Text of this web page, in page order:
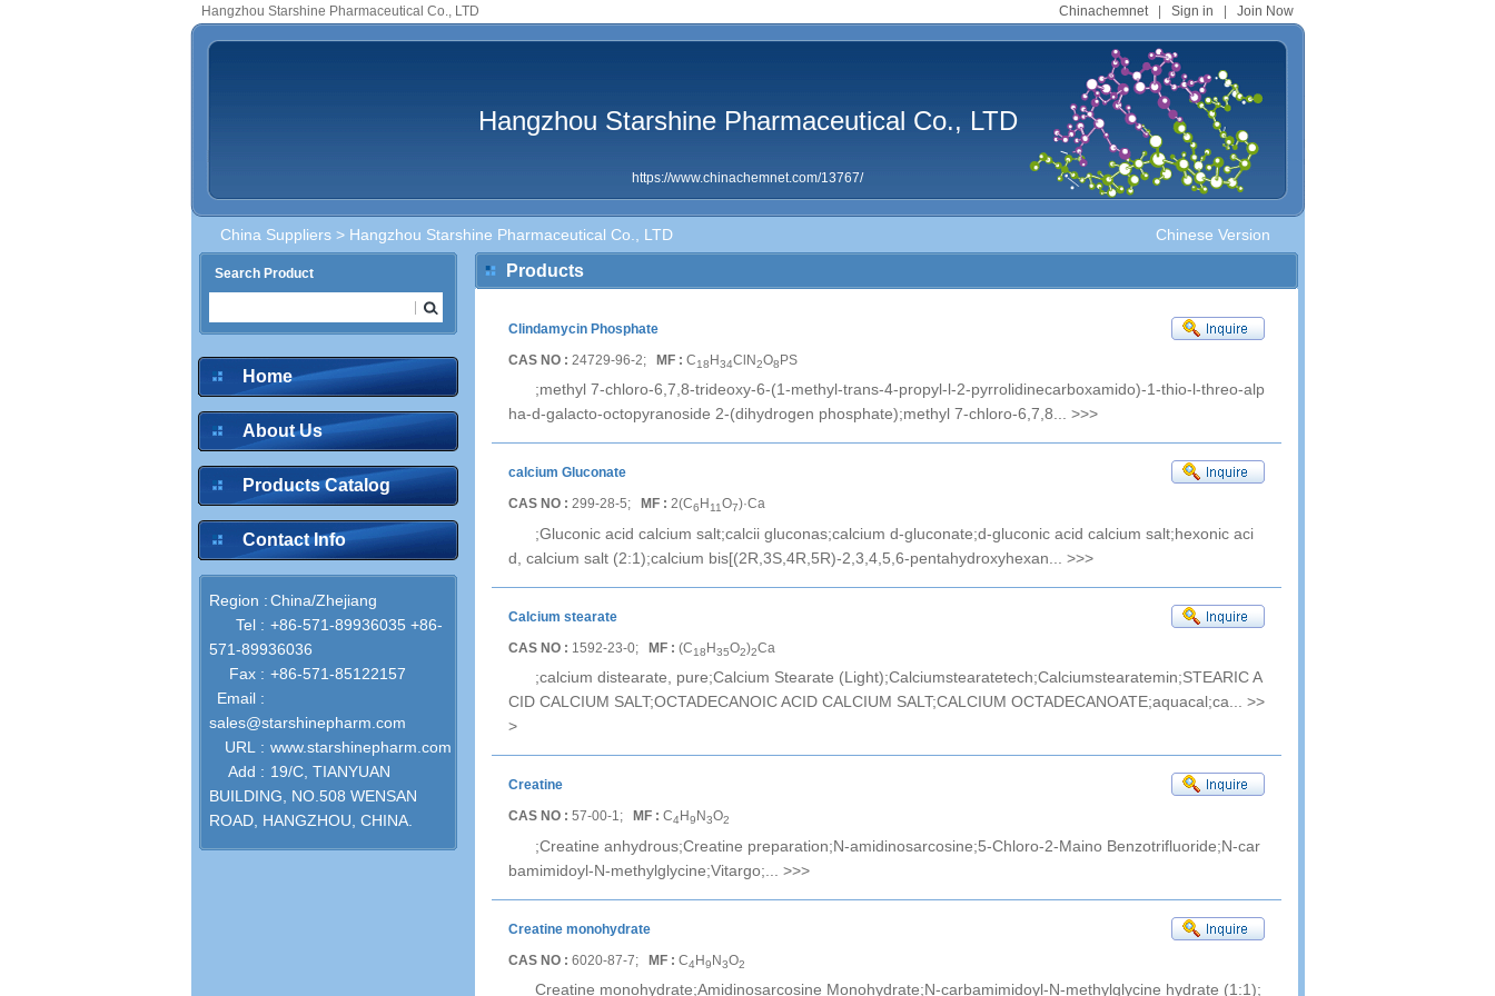
Chinachemnet| Sign in Join Now
Hangzhou Starshine Pharmaceutical Co., LTD
Hangzhou Starshine Pharmaceutical Co., LTD
https://www.chinachemnet.com/13767/
Chinese Version
China Suppliers > Hangzhou Starshine Pharmaceutical Co., LTD
Search Product
Home
About Us
Products Catalog
Contact Info
Region :China/Zhejiang
Tel : +86-571-89936035 +86-
571-89936036
Fax : +86-571-85122157
Email :
sales@starshinepharm.com
URL : www.starshinepharm.com
Add : 19/C, TIANYUAN
BUILDING, NO.508 WENSAN
ROAD, HANGZHOU, CHINA.
Products
Clindamycin Phosphate
CAS NO : 24729-96-2; MF : C18 H34ClN2O8 PS
;methyl 7-chloro-6,7,8-trideoxy-6-(1-methyl-trans-4-propyl-l-2-pyrrolidinecarboxamido)-1-thio-l-threo-alp
ha-d-galacto-octopyranoside 2-(dihydrogen phosphate);methyl 7-chloro-6,7,8... >>>
calcium Gluconate
CAS NO : 299-28-5; MF : 2(C6 H11O7)·Ca
;Gluconic acid calcium salt;calcii gluconas;calcium d-gluconate;d-gluconic acid calcium salt;hexonic aci
d, calcium salt (2:1);calcium bis[(2R,3S,4R,5R)-2,3,4,5,6-pentahydroxyhexan... >>>
Calcium stearate
CAS NO : 1592-23-0; MF : (C18H35O2)2Ca
;calcium distearate, pure;Calcium Stearate (Light);Calciumstearatetech;Calciumstearatemin;STEARIC A
CID CALCIUM SALT;OCTADECANOIC ACID CALCIUM SALT;CALCIUM OCTADECANOATE;aquacal;ca... >>
>
Creatine
CAS NO : 57-00-1; MF : C4H9 N3O2
;Creatine anhydrous;Creatine preparation;N-amidinosarcosine;5-Chloro-2-Maino Benzotrifluoride;N-car
bamimidoyl-N-methylglycine;Vitargo;... >>>
Creatine monohydrate
CAS NO : 6020-87-7; MF : C4H9N3O2
Creatine monohydrate;Amidinosarcosine Monohydrate;N-carbamimidoyl-N-methylglycine hydrate (1:1);